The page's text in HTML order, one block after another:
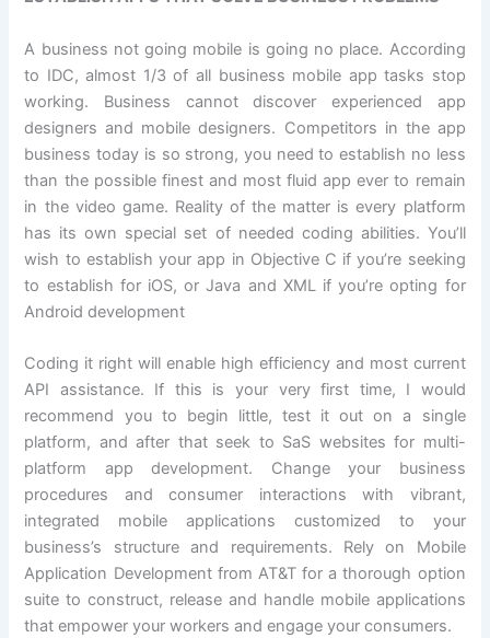
A business not going mobile is going no place. According
to IDC, almost 1/3 of all business mobile app tasks stop
working. Business cannot discover experienced app
designers and mobile designers. Competitors in the app
business today is so strong, you need to establish no less
than the possible finest and most fluid app ever to remain
in the video game. Reality of the matter is every platform
has its own special set of needed coding abilities. You’ll
wish to establish your app in Objective C if you’re seeking
to establish for iOS, or Java and XML if you’re opting for
Android development
Coding it right will enable high efficiency and most current
API assistance. If this is your very first time, I would
recommend you to begin little, test it out on a single
platform, and after that seek to SaS websites for multi-
platform app development. Change your business
procedures and consumer interactions with vibrant,
integrated mobile applications customized to your
business’s structure and requirements. Rely on Mobile
Application Development from AT&T for a thorough option
suite to construct, release and handle mobile applications
that empower your workers and engage your consumers.